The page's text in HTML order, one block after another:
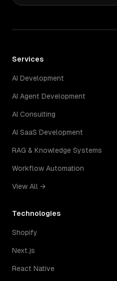
Services
AI Development
AI Agent Development
AI Consulting
AI SaaS Development
RAG & Knowledge Systems
Workflow Automation
View All →
Technologies
Shopify
Next.js
React Native